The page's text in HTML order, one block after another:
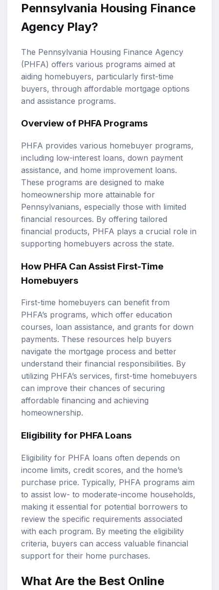
Pennsylvania Housing Finance
Agency Play?
The Pennsylvania Housing Finance Agency
(PHFA) offers various programs aimed at
aiding homebuyers, particularly first-time
buyers, through affordable mortgage options
and assistance programs.
Overview of PHFA Programs
PHFA provides various homebuyer programs,
including low-interest loans, down payment
assistance, and home improvement loans.
These programs are designed to make
homeownership more attainable for
Pennsylvanians, especially those with limited
financial resources. By offering tailored
financial products, PHFA plays a crucial role in
supporting homebuyers across the state.
How PHFA Can Assist First-Time
Homebuyers
First-time homebuyers can benefit from
PHFA’s programs, which offer education
courses, loan assistance, and grants for down
payments. These resources help buyers
navigate the mortgage process and better
understand their financial responsibilities. By
utilizing PHFA’s services, first-time homebuyers
can improve their chances of securing
affordable financing and achieving
homeownership.
Eligibility for PHFA Loans
Eligibility for PHFA loans often depends on
income limits, credit scores, and the home’s
purchase price. Typically, PHFA programs aim
to assist low- to moderate-income households,
making it essential for potential borrowers to
review the specific requirements associated
with each program. By meeting the eligibility
criteria, buyers can access valuable financial
support for their home purchases.
What Are the Best Online